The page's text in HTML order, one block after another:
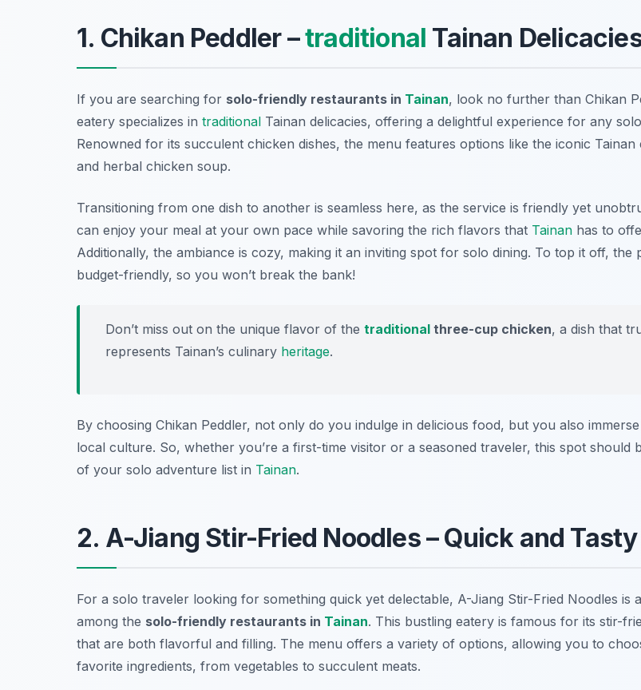
1. Chikan Peddler –traditional Tainan
If you are searching for solo-friendly restaurants in Tainan, look no further than Chikan
eatery specializes in traditional Tainan delicacies, offering a delightful experience for any
Renowned for its succulent chicken dishes, the menu features options like the iconic Tainan
and herbal chicken soup.
Transitioning from one dish to another is seamless here, as the service is friendly yet
can enjoy your meal at your own pace while savoring the rich flavors that Tainan has to
Additionally, the ambiance is cozy, making it an inviting spot for solo dining. To top it off, the
budget-friendly, so you won’t break the bank!
Don’t miss out on the unique flavor of the traditional three-cup chicken, a dish that
represents Tainan’s culinary heritage.
By choosing Chikan Peddler, not only do you indulge in delicious food, but you also
local culture. So, whether you’re a first-time visitor or a seasoned traveler, this spot should
of your solo adventure list in Tainan.
2. A-Jiang Stir-Fried Noodles – Quick and Tasty
For a solo traveler looking for something quick yet delectable, A-Jiang Stir-Fried Noodles is
among the solo-friendly restaurants in Tainan. This bustling eatery is famous for its stir-
that are both flavorful and filling. The menu offers a variety of options, allowing you to
favorite ingredients, from vegetables to succulent meats.